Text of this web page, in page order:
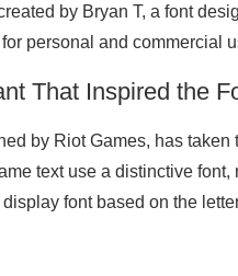
by Bryan T, a font
personal and commercial
That Inspired the
by Riot Games, has
text use a distinctive
font based on the